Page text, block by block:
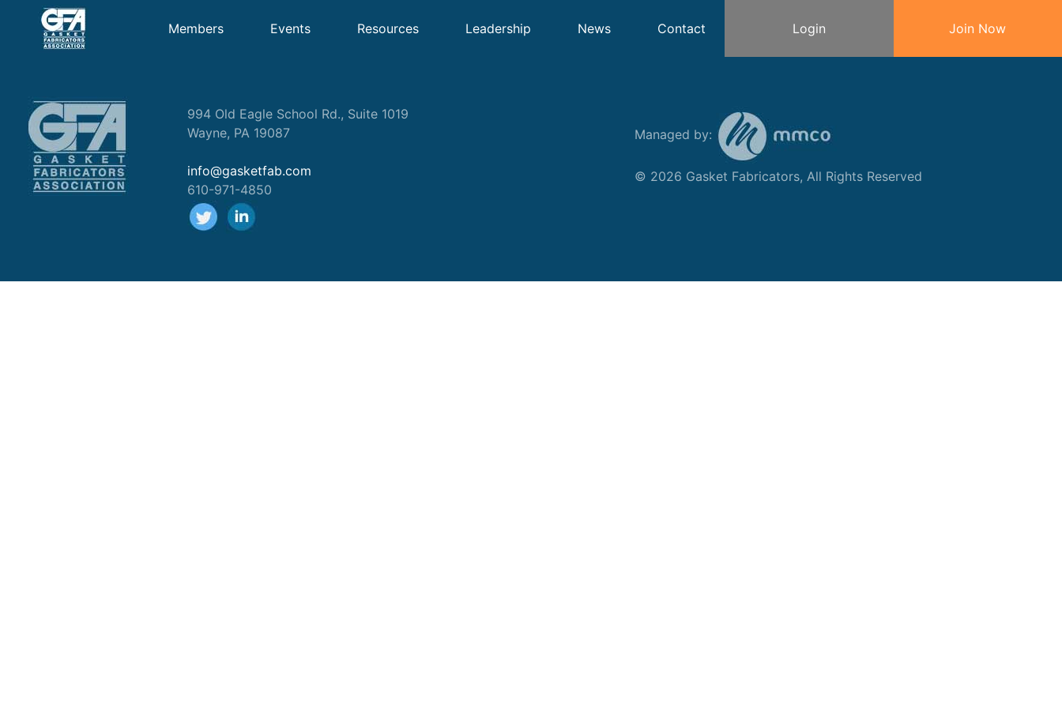
Members Events Resources Leadership News Contact Login Join Now
994 Old Eagle School Rd., Suite 1019
Wayne, PA 19087
info@gasketfab.com
610-971-4850
Managed by:
© 2026 Gasket Fabricators, All Rights Reserved